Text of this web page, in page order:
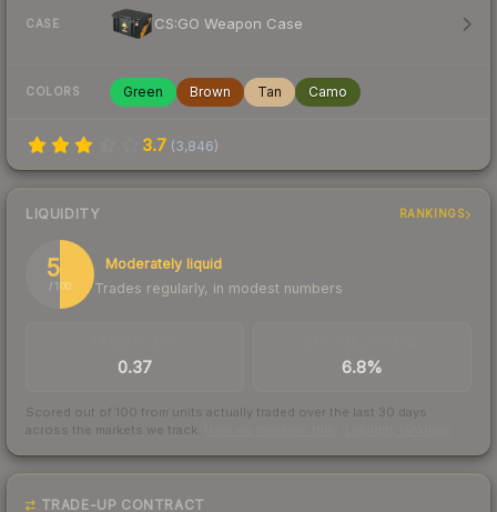
CASE CS:GO Weapon Case
COLORS Green Brown Tan Camo
3.7 (3,846)
LIQUIDITY RANKINGS
50
/ 100
Moderately liquid
Trades regularly, in modest numbers
0.37 6.8%
Scored out of 100 from units actually traded over the last 30 days
across the markets we track.
TRADE-UP CONTRACT